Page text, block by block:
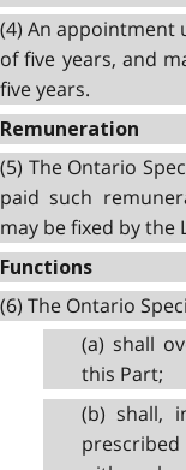
(4) An appointment
of five years, and
five years.
Remuneration
(5) The Ontario
paid such
may be fixed by the
Functions
(6) The Ontario
(a) shall
this Part;
(b) shall,